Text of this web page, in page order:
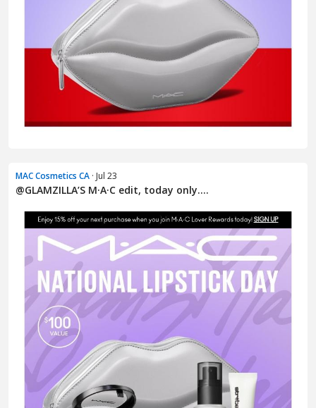
MAC Cosmetics CA · Jul 23
@GLAMZILLA’S M·A·C edit, today only....